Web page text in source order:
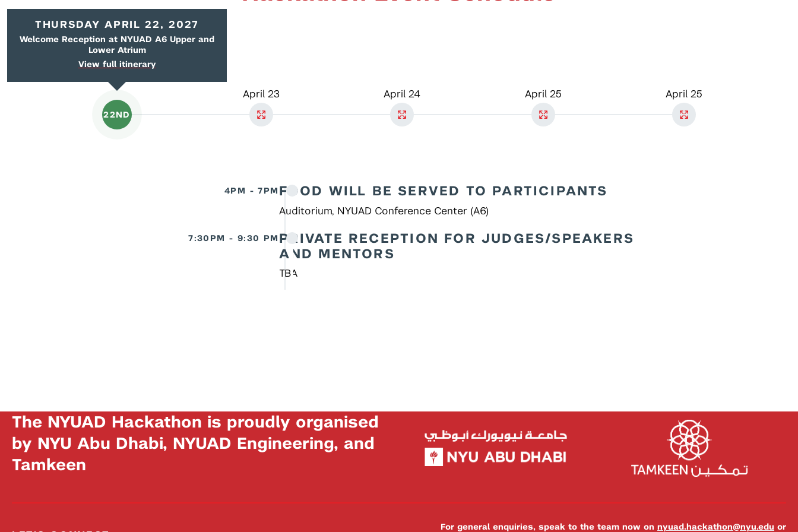
22ND
THURSDAY APRIL 22, 2027
Welcome Reception at NYUAD A6 Upper and
Lower Atrium
View full itinerary
April 23 April 24 April 25 April 25
4PM - 7PM FOOD WILL BE SERVED TO PARTICIPANTS
Auditorium, NYUAD Conference Center (A6)
7:30PM - 9:30 PM PRIVATE RECEPTION FOR JUDGES/SPEAKERS
AND MENTORS
TBA
The NYUAD Hackathon is proudly organised
by NYU Abu Dhabi, NYUAD Engineering, and
Tamkeen
For general enquiries, speak to the team now on nyuad.hackathon@nyu.edu or